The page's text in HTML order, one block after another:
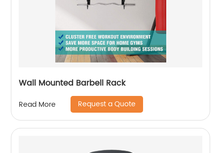
Wall Mounted Barbell Rack
Read More Request a Quote